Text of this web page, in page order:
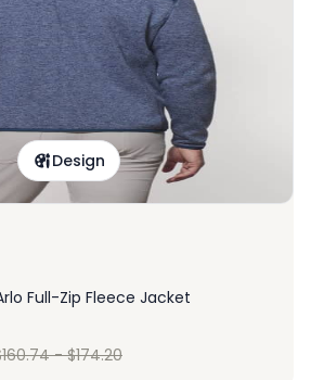
Design
Full-Zip Fleece Jacket
160.74-$174.20